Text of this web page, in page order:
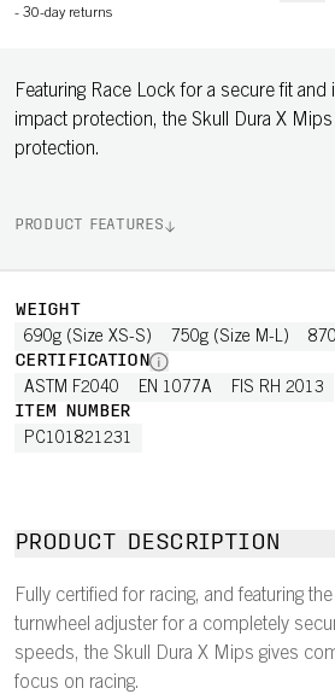
- 30-day returns
Featuring Race Lock for a secure fit and
impact protection, the Skull Dura X
protection.
PRODUCT FEATURES
WEIGHT
690g (Size XS-S) 750g (Size M-L)
CERTIFICATION
ASTM F2040 EN 1077A FIS RH 2013
ITEM NUMBER
PC101821231
PRODUCT DESCRIPTION
Fully certified for racing, and featuring
turnwheel adjuster for a completely
speeds, the Skull Dura X Mips gives
focus on racing.